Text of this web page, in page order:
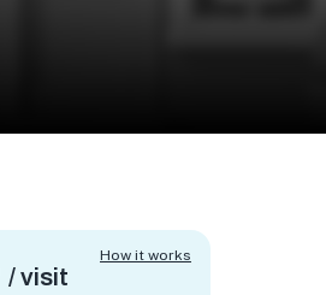
/ visit
How it works